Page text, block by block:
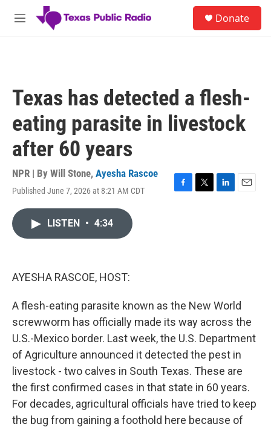
Skip to main content
M
Donate
Texas has detected a flesh-
eating parasite in livestock
after 60 years
NPR | By Will Stone, Ayesha Rascoe
Published June 7, 2026 at 8:21 AM CDT
F
T
L
E
LISTEN • 4:34
AYESHA RASCOE, HOST:
A flesh-eating parasite known as the New World
screwworm has officially made its way across the
U.S.-Mexico border. Last week, the U.S. Department
of Agriculture announced it detected the pest in
livestock - two calves in South Texas. These are
the first confirmed cases in that state in 60 years.
For decades, agricultural officials have tried to keep
the bug from gaining a foothold here because of